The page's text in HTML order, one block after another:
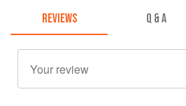
REVIEWS Q & A